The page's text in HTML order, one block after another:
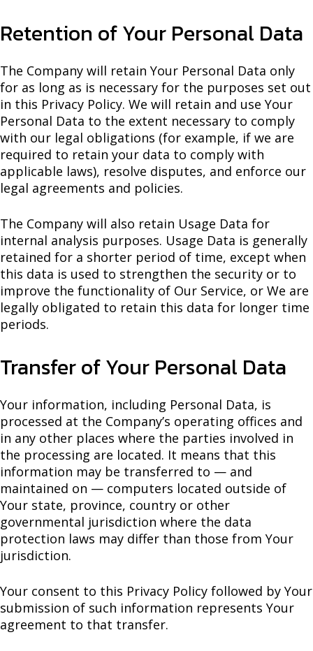
Retention of Your Personal Data
The Company will retain Your Personal Data only
for as long as is necessary for the purposes set out
in this Privacy Policy. We will retain and use Your
Personal Data to the extent necessary to comply
with our legal obligations (for example, if we are
required to retain your data to comply with
applicable laws), resolve disputes, and enforce our
legal agreements and policies.
The Company will also retain Usage Data for
internal analysis purposes. Usage Data is generally
retained for a shorter period of time, except when
this data is used to strengthen the security or to
improve the functionality of Our Service, or We are
legally obligated to retain this data for longer time
periods.
Transfer of Your Personal Data
Your information, including Personal Data, is
processed at the Company’s operating offices and
in any other places where the parties involved in
the processing are located. It means that this
information may be transferred to — and
maintained on — computers located outside of
Your state, province, country or other
governmental jurisdiction where the data
protection laws may differ than those from Your
jurisdiction.
Your consent to this Privacy Policy followed by Your
submission of such information represents Your
agreement to that transfer.